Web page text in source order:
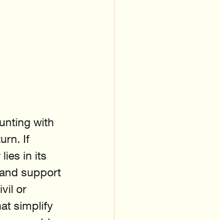
with
If
in its
support
or
simplify